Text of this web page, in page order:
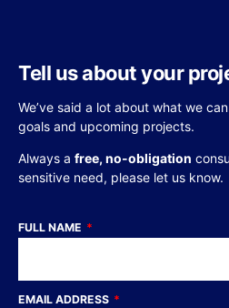
Tell us about your
We’ve said a lot about what we
goals and upcoming projects.
Always a free, no-obligation
sensitive need, please let us know.
FULL NAME
EMAIL ADDRESS